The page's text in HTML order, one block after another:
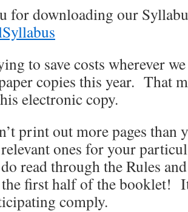
for downloading our
to save costs wherever
copies this year. That
electronic copy.
print out more pages
relevant ones for your
read through the Rules
first half of the booklet!
comply.